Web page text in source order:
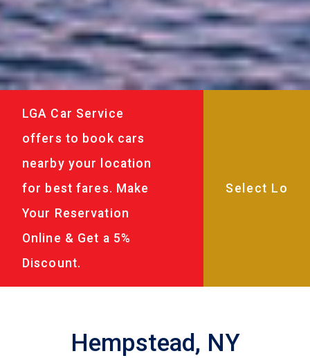
LGA Car Service
offers to book cars
nearby your location
for best fares. Make
Your Reservation
Online & Get a 5%
Discount.
Hempstead, NY